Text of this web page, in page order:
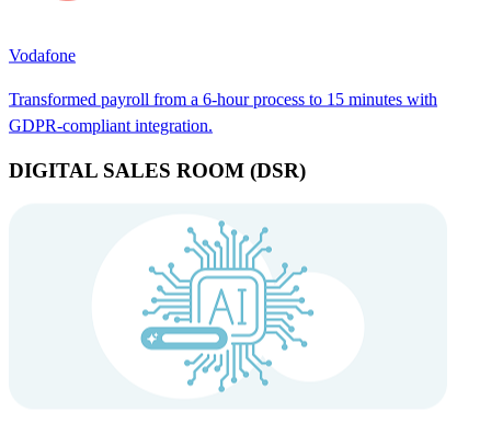
Vodafone
Transformed payroll from a 6-hour process to 15 minutes with
GDPR-compliant integration.
DIGITAL SALES ROOM (DSR)